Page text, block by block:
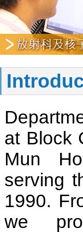
at Block
Mun
serving
1990.
we